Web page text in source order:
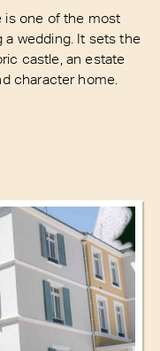
is one of the most
a wedding. It sets the
castle, an estate
character home.